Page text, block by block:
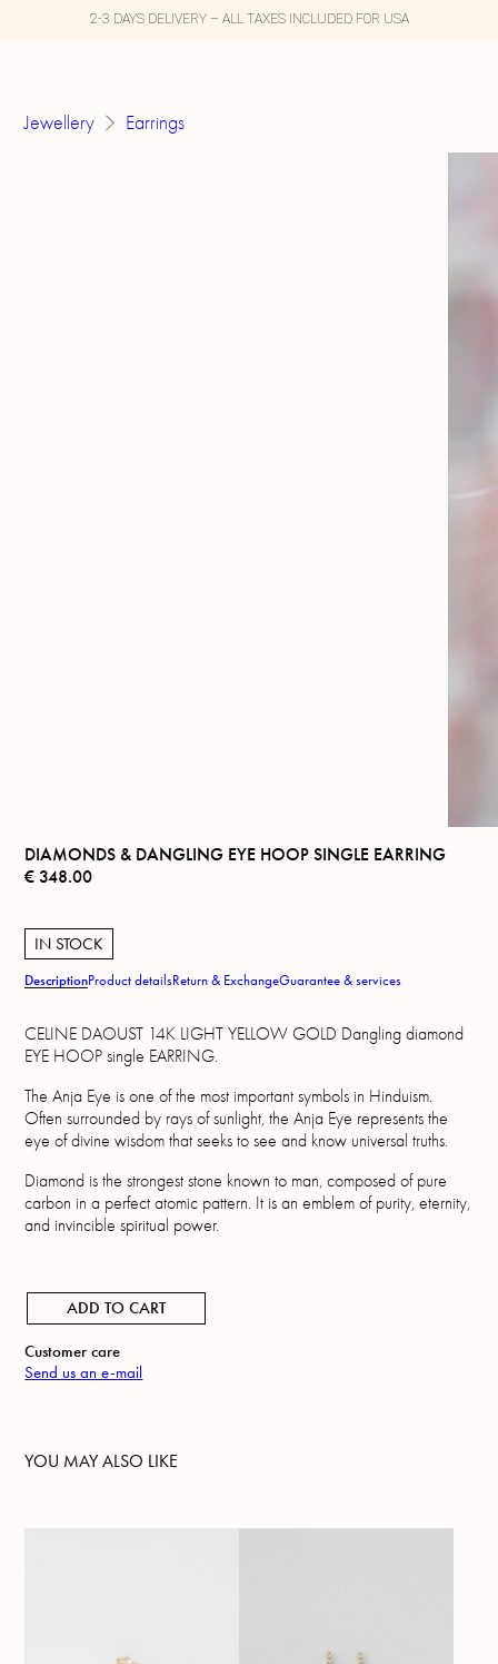
2-3 DAYS DELIVERY – ALL TAXES INCLUDED FOR USA
Jewellery Earrings
DIAMONDS & DANGLING EYE HOOP SINGLE EARRING
€ 348.00
IN STOCK
DescriptionProduct detailsReturn & ExchangeGuarantee & services
CELINE DAOUST 14K LIGHT YELLOW GOLD Dangling diamond
EYE HOOP single EARRING.
The Anja Eye is one of the most important symbols in Hinduism.
Often surrounded by rays of sunlight, the Anja Eye represents the
eye of divine wisdom that seeks to see and know universal truths.
Diamond is the strongest stone known to man, composed of pure
carbon in a perfect atomic pattern. It is an emblem of purity, eternity,
and invincible spiritual power.
ADD TO CART
Customer care
Send us an e-mail
YOU MAY ALSO LIKE